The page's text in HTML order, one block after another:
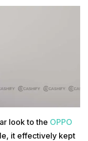
look to the OPPO
it effectively kept